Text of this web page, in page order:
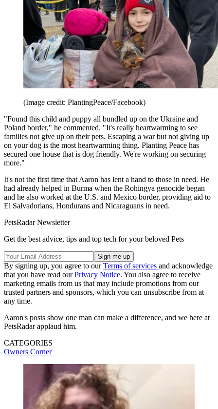
(Image credit: PlantingPeace/Facebook)
"Found this child and puppy all bundled up on the Ukraine and
Poland border," he commented. "It's really heartwarming to see
families not give up on their pets. Escaping a war but not giving up
on your dog is the most heartwarming thing. Planting Peace has
secured one house that is dog friendly. We're working on securing
more."
It's not the first time that Aaron has lent a hand to those in need. He
had already helped in Burma when the Rohingya genocide began
and he also worked at the U.S. and Mexico border, providing aid to
El Salvadorians, Hondurans and Nicaraguans in need.
PetsRadar Newsletter
Get the best advice, tips and top tech for your beloved Pets
By signing up, you agree to ourTerms of services and acknowledge
that you have read ourPrivacy Notice. You also agree to receive
marketing emails from us that may include promotions from our
trusted partners and sponsors, which you can unsubscribe from at
any time.
Aaron's posts show one man can make a difference, and we here at
PetsRadar applaud him.
CATEGORIES
Owners Corner